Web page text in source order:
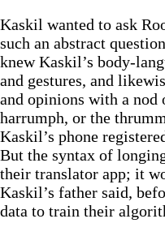
Kaskil wanted to ask
such an abstract
knew Kaskil’s body-
and gestures, and
and opinions with a
harrumph, or the
Kaskil’s phone
But the syntax of
their translator app; it
Kaskil’s father said,
data to train their